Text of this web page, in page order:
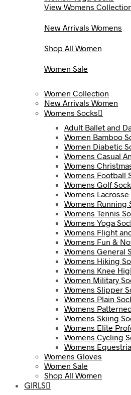
View Womens
New Arrivals Womens
Shop All Women
Women Sale
Women Collection
New Arrivals Women
Womens Socks
Adult Ballet and
Women Bamboo
Women Diabetic
Womens Casual
Womens
Womens Football
Womens Golf
Womens Lacrosse
Womens Running
Womens Tennis
Womens Yoga
Womens Flight
Womens Fun &
Womens General
Womens Hiking
Womens Knee
Women Military
Womens Slipper
Womens Plain
Womens
Womens Skiing
Womens Elite
Womens Cycling
Womens
Womens Gloves
Women Sale
Shop All Women
GIRLS